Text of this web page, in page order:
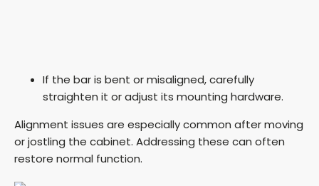
If the bar is bent or misaligned, carefully
straighten it or adjust its mounting hardware.
Alignment issues are especially common after moving
or jostling the cabinet. Addressing these can often
restore normal function.